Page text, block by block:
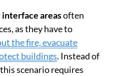
areasoften
as they have to
the fire, evacuate
buildings. Instead of
scenario requires